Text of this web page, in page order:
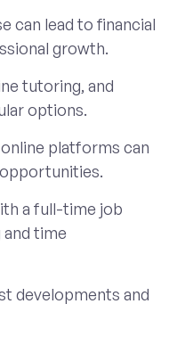
can lead to financial
growth.
tutoring, and
options.
platforms can
a full-time job
time
developments and